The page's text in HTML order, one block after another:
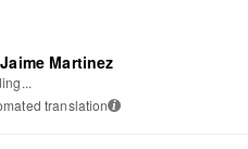
Martinez
translation i